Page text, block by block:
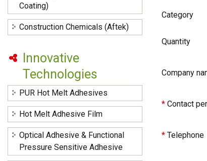
Category
Quantity
Company
* Contact
* Telephone
Coating)
Construction Chemicals (Aftek)
Innovative
Technologies
PUR Hot Melt Adhesives
Hot Melt Adhesive Film
Optical Adhesive & Functional
Pressure Sensitive Adhesive